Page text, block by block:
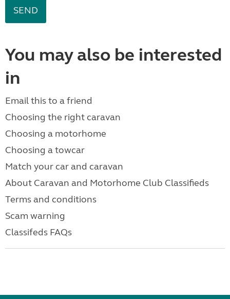
You may also be interested
in
Email this to a friend
Choosing the right caravan
Choosing a motorhome
Choosing a towcar
Match your car and caravan
About Caravan and Motorhome Club Classifieds
Terms and conditions
Scam warning
Classifeds FAQs